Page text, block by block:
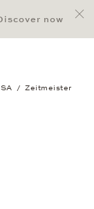
now
Zeitmeister